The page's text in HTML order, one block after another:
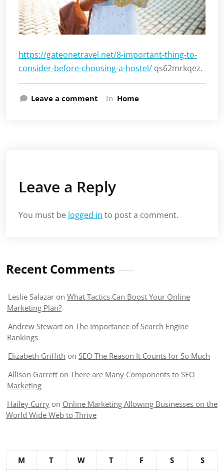
https://gateonetravel.net/8-important-thing-to-
consider-before-choosing-a-hostel/ qs62mrkqez.
Leave a comment In Home
Leave a Reply
You must be logged in to post a comment.
Recent Comments
Leslie Salazar on What Tactics Can Boost Your Online
Marketing Plan?
Andrew Stewart on The Importance of Search Engine
Rankings
Elizabeth Griffith on SEO The Reason It Counts for So Much
Allison Garrett on There are Many Components to SEO
Marketing
Hailey Curry on Online Marketing Allowing Businesses on the
World Wide Web to Thrive
M T W T F S
S